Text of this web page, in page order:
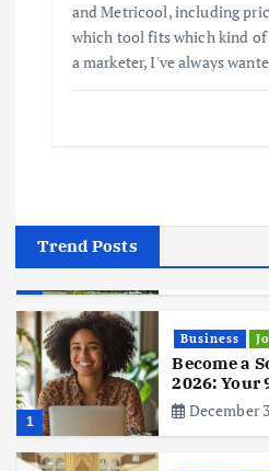
and Metricool, including
which tool fits which kind of
a marketer, I've always
Trend Posts
Business
Realme 10
First
Big Deal
June 3, 2025
1
Business
Become a
2026: Your
December